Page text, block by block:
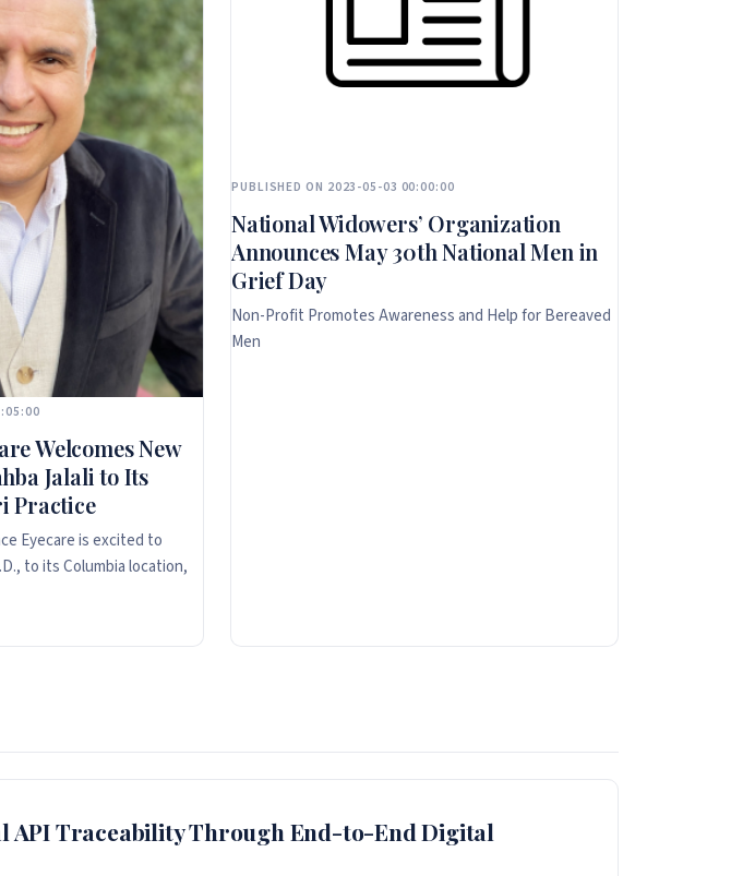
Welcomes New
Jalali to Its
Practice
Eyecare is excited to
to its Columbia location,
PUBLISHED ON 2023-05-03 00:00:00
National Widowers’ Organization
Announces May 30th National Men in
Grief Day
Non-Profit Promotes Awareness and Help for Bereaved
Men
API Traceability Through End-to-End Digital